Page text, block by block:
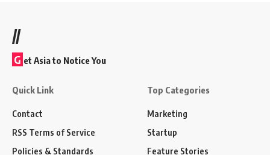
//
G et Asia to Notice You
Quick Link
Contact
RSS Terms of Service
Policies & Standards
Top Categories
Marketing
Startup
Feature Stories